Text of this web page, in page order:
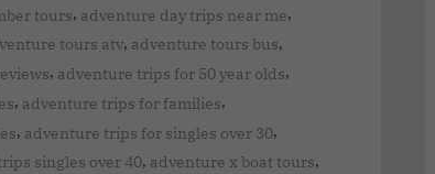
tours, adventure day trips near me,
tours atv, adventure tours bus,
, adventure trips for 50 year olds,
, adventure trips for families,
, adventure trips for singles over 30,
singles over 40, adventure x boat tours,